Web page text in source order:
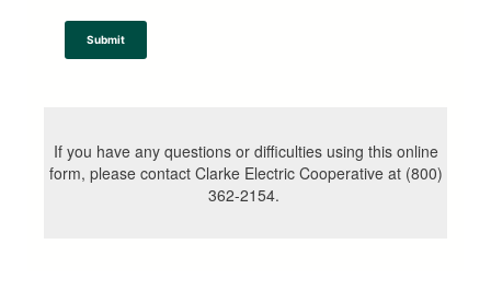
Submit
If you have any questions or difficulties using this online
form, please contact Clarke Electric Cooperative at (800)
362-2154.